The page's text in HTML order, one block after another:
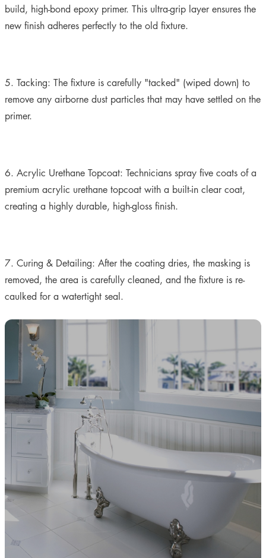
build, high-bond epoxy primer. This ultra-grip layer ensures the
new finish adheres perfectly to the old fixture.
5. Tacking: The fixture is carefully "tacked" (wiped down) to
remove any airborne dust particles that may have settled on the
primer.
6. Acrylic Urethane Topcoat: Technicians spray five coats of a
premium acrylic urethane topcoat with a built-in clear coat,
creating a highly durable, high-gloss finish.
7. Curing & Detailing: After the coating dries, the masking is
removed, the area is carefully cleaned, and the fixture is re-
caulked for a watertight seal.